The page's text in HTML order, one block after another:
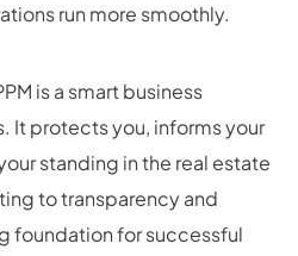
run more smoothly.
is a smart business
It protects you, informs your
standing in the real estate
to transparency and
foundation for successful